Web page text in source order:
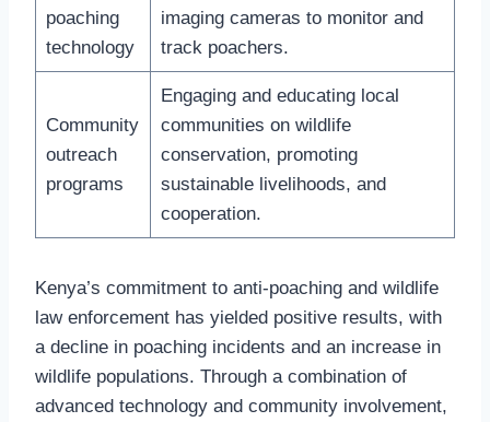
poaching
technology
imaging cameras to monitor and
track poachers.
Community
outreach
programs
Engaging and educating local
communities on wildlife
conservation, promoting
sustainable livelihoods, and
cooperation.
Kenya’s commitment to anti-poaching and wildlife
law enforcement has yielded positive results, with
a decline in poaching incidents and an increase in
wildlife populations. Through a combination of
advanced technology and community involvement,